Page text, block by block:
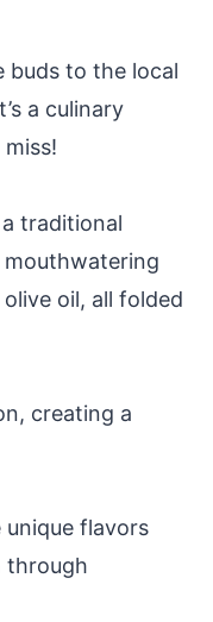
buds to the local
a culinary
a traditional
mouthwatering
oil, all folded
creating a
unique flavors
through